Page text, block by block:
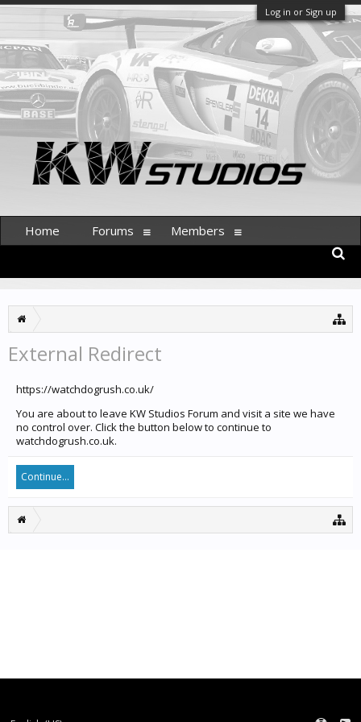
Log in or Sign up
External Redirect
https://watchdogrush.co.uk/
You are about to leave KW Studios Forum and visit a site we have
no control over. Click the button below to continue to
watchdogrush.co.uk.
Continue...
Home Forums Members